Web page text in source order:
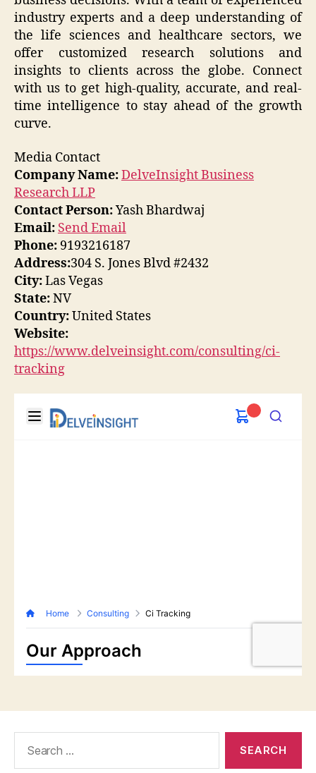
industry experts and a deep understanding of
the life sciences and healthcare sectors, we
offer customized research solutions and
insights to clients across the globe. Connect
with us to get high-quality, accurate, and real-
time intelligence to stay ahead of the growth
curve.
Media Contact
Company Name:DelveInsight Business
Research LLP
Contact Person:Yash Bhardwaj
Email: Send Email
Phone: 9193216187
Address:304 S. Jones Blvd #2432
City:Las Vegas
State:NV
Country:United States
Website:
https://www.delveinsight.com/consulting/ci-
tracking